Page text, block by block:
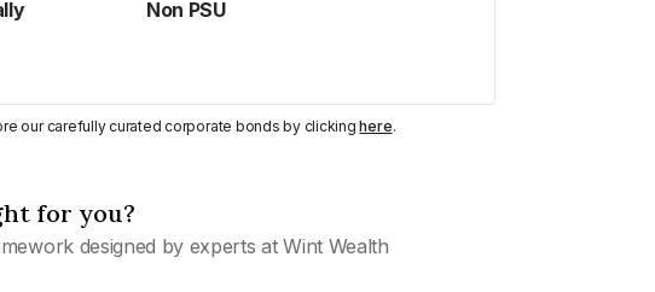
Non PSU
our carefully curated corporate bonds by clickinghere.
for you?
designed by experts at Wint Wealth